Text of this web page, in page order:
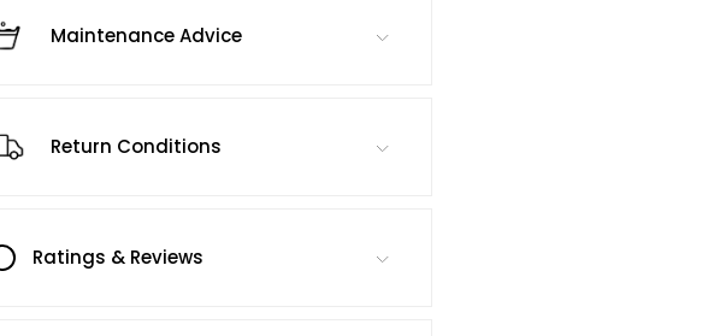
Maintenance Advice
Return Conditions
Ratings & Reviews